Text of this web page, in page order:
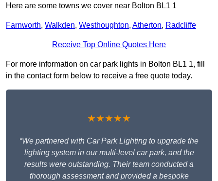
Here are some towns we cover near Bolton BL1 1
Farnworth, Walkden, Westhoughton, Atherton, Radcliffe
Receive Top Online Quotes Here
For more information on car park lights in Bolton BL1 1, fill
in the contact form below to receive a free quote today.
★★★★★
“We partnered with Car Park Lighting to upgrade the
lighting system in our multi-level car park, and the
results were outstanding. Their team conducted a
thorough assessment and provided a bespoke